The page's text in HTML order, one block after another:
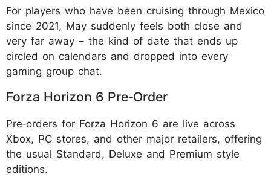
For players who have been cruising through Mexico
since 2021, May suddenly feels both close and
very far away – the kind of date that ends up
circled on calendars and dropped into every
gaming group chat.
Forza Horizon 6 Pre‑Order
Pre‑orders for Forza Horizon 6 are live across
Xbox, PC stores, and other major retailers, offering
the usual Standard, Deluxe and Premium style
editions.